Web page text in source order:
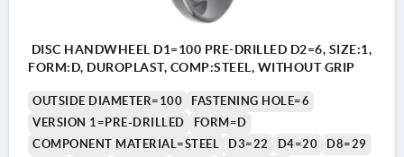
DISC HANDWHEEL D1=100 PRE-DRILLED D2=6, SIZE:1,
FORM:D, DUROPLAST, COMP:STEEL, WITHOUT GRIP
OUTSIDE DIAMETER=100
FASTENING HOLE=6
VERSION 1=PRE-DRILLED
FORM=D
COMPONENT MATERIAL=STEEL
D3=22 D4=20
D8=29